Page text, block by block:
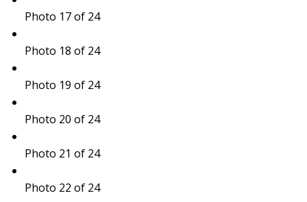
Photo 17 of 24
Photo 18 of 24
Photo 19 of 24
Photo 20 of 24
Photo 21 of 24
Photo 22 of 24